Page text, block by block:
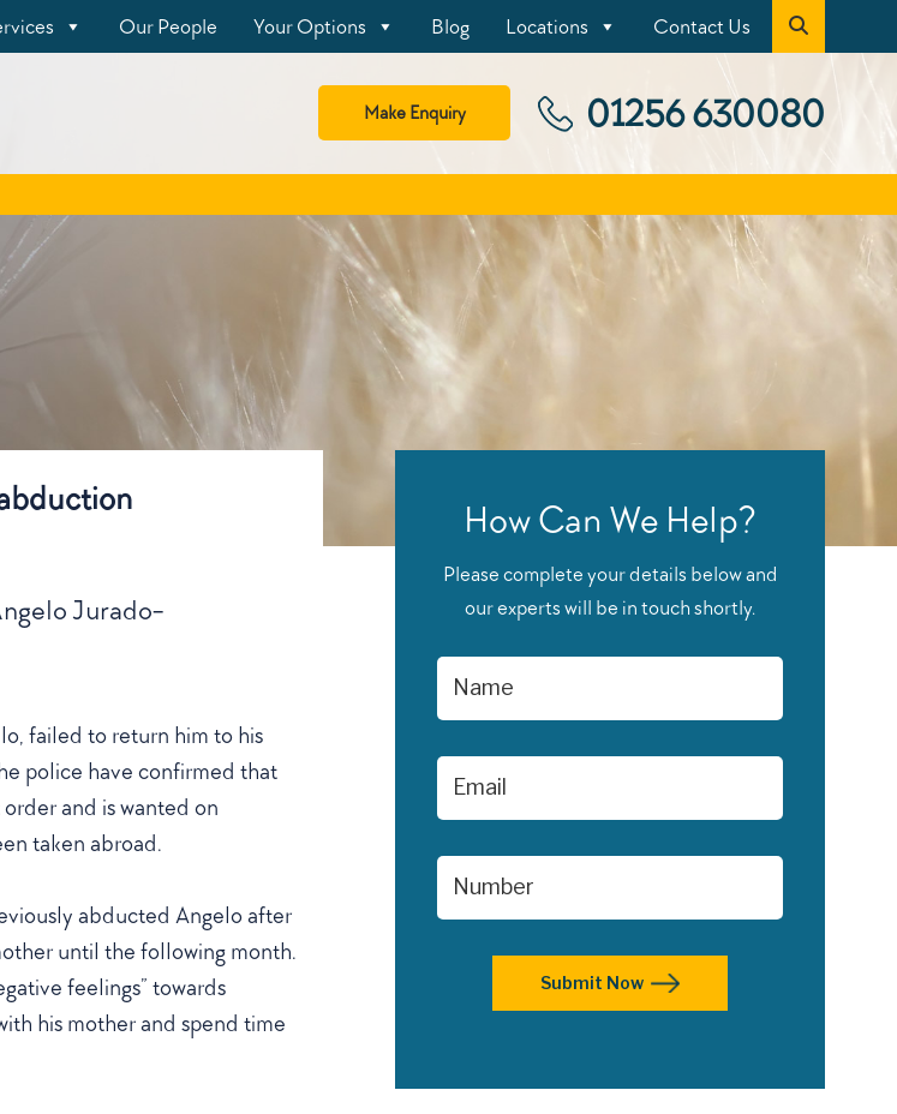
Our People Your Options Blog Locations Contact Us
Make Enquiry 01256 630080
Jurado-
failed to return him to his
police have confirmed that
and is wanted on
taken abroad.
abducted Angelo after
until the following month.
feelings” towards
his mother and spend time
How Can We Help?
Please complete your details below and
our experts will be in touch shortly.